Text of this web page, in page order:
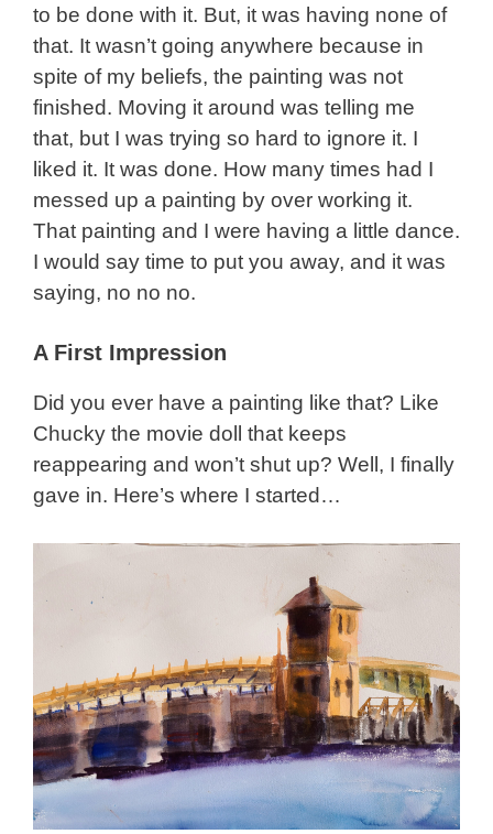
to be done with it. But, it was having none of
that. It wasn’t going anywhere because in
spite of my beliefs, the painting was not
finished. Moving it around was telling me
that, but I was trying so hard to ignore it. I
liked it. It was done. How many times had I
messed up a painting by over working it.
That painting and I were having a little dance.
I would say time to put you away, and it was
saying, no no no.
A First Impression
Did you ever have a painting like that? Like
Chucky the movie doll that keeps
reappearing and won’t shut up? Well, I finally
gave in. Here’s where I started…